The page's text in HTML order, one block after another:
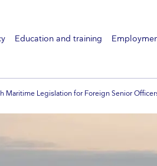
Education and training
Maritime Legislation for Foreign Senior